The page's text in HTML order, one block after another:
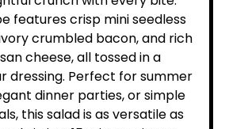
features crisp mini seedless
crumbled bacon, and rich
cheese, all tossed in a
dressing. Perfect for summer
dinner parties, or simple
this salad is as versatile as